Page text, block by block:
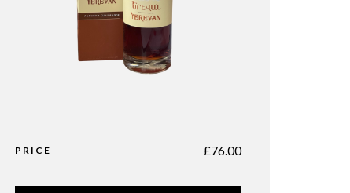
PRICE £76.00